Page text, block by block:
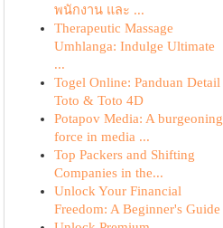
พนักงาน และ ...
Therapeutic Massage
Umhlanga: Indulge Ultimate
...
Togel Online: Panduan Detail
Toto & Toto 4D
Potapov Media: A burgeoning
force in media ...
Top Packers and Shifting
Companies in the...
Unlock Your Financial
Freedom: A Beginner's Guide